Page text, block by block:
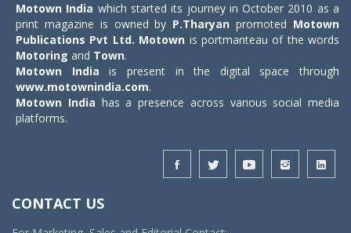
Motown India which started its journey in October 2010 as a
print magazine is owned by P.Tharyan promoted Motown
Publications Pvt Ltd. Motown is portmanteau of the words
Motoring and Town.
Motown India is present in the digital space through
www.motownindia.com.
Motown India has a presence across various social media
platforms.
CONTACT US